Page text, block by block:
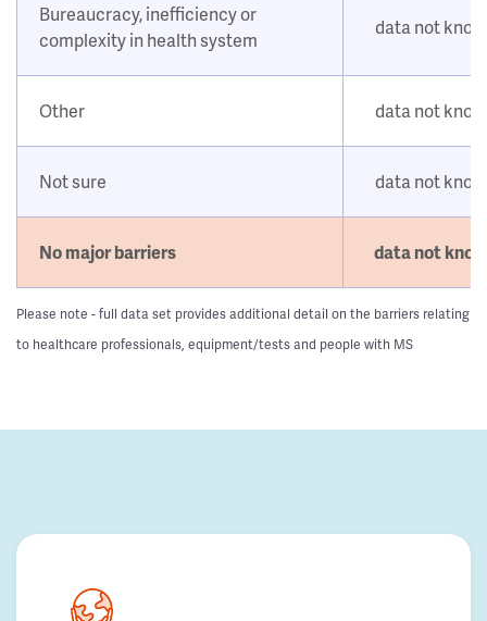
Bureaucracy, inefficiency or
complexity in health system
data not
Other data not
Not sure data not
No major barriers data not
Please note - full data set provides additional detail on the barriers relating
to healthcare professionals, equipment/tests and people with MS